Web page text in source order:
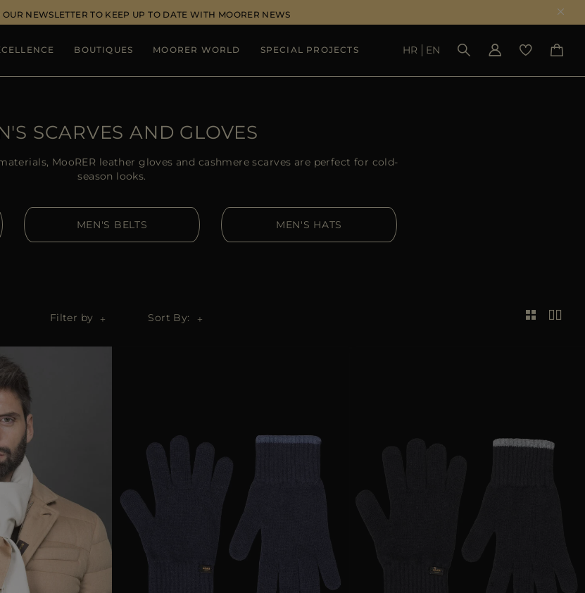
OUR NEWSLETTER TO KEEP UP TO DATE WITH MOORER NEWS
SEE RESULTS
BOUTIQUES MOORER WORLD SPECIAL PROJECTS HR EN
SCARVES AND GLOVES
MooRER leather gloves and cashmere scarves are perfect for cold-
season looks.
MEN'S BELTS MEN'S HATS
Filter by Sort By: